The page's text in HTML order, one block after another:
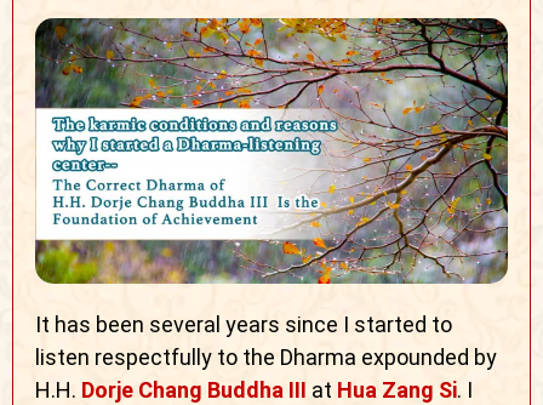
It has been several years since I started to
listen respectfully to the Dharma expounded by
H.H. Dorje Chang Buddha III at Hua Zang Si. I